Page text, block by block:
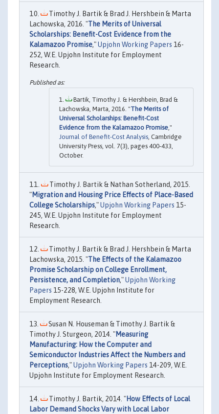
Timothy J. Bartik & Brad J. Hershbein & Marta
Lachowska, 2016. "The Merits of Universal
Scholarships: Benefit-Cost Evidence from the
Kalamazoo Promise,"Upjohn Working Papers 16-
252, W.E. Upjohn Institute for Employment
Research.
Bartik, Timothy J. & Hershbein, Brad &
Lachowska, Marta, 2016. "The Merits of
Universal Scholarships: Benefit-Cost
Evidence from the Kalamazoo Promise,"
Journal of Benefit-Cost Analysis, Cambridge
University Press, vol. 7(3), pages 400-433,
October.
Timothy J. Bartik & Nathan Sotherland, 2015.
"Migration and Housing Price Effects of Place-Based
College Scholarships,"Upjohn Working Papers 15-
245, W.E. Upjohn Institute for Employment
Research.
Timothy J. Bartik & Brad J. Hershbein & Marta
Lachowska, 2015. "The Effects of the Kalamazoo
Promise Scholarship on College Enrollment,
Persistence, and Completion,"Upjohn Working
Papers 15-228, W.E. Upjohn Institute for
Employment Research.
Susan N. Houseman & Timothy J. Bartik &
Timothy J. Sturgeon, 2014. "Measuring
Manufacturing: How the Computer and
Semiconductor Industries Affect the Numbers and
Perceptions,"Upjohn Working Papers 14-209, W.E.
Upjohn Institute for Employment Research.
Timothy J. Bartik, 2014. "How Effects of Local
Labor Demand Shocks Vary with Local Labor